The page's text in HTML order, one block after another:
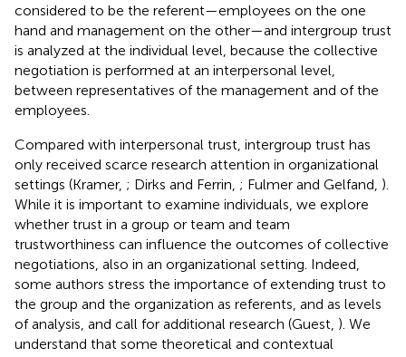
considered to be the referent—employees on the one
hand and management on the other—and intergroup trust
is analyzed at the individual level, because the collective
negotiation is performed at an interpersonal level,
between representatives of the management and of the
employees.
Compared with interpersonal trust, intergroup trust has
only received scarce research attention in organizational
settings (Kramer, ; Dirks and Ferrin, ; Fulmer and Gelfand, ).
While it is important to examine individuals, we explore
whether trust in a group or team and team
trustworthiness can influence the outcomes of collective
negotiations, also in an organizational setting. Indeed,
some authors stress the importance of extending trust to
the group and the organization as referents, and as levels
of analysis, and call for additional research (Guest, ). We
understand that some theoretical and contextual